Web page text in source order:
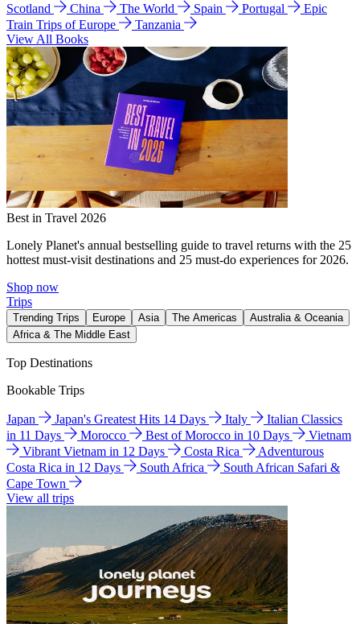
Scotland
China The World Spain Portugal
Epic
Train Trips of Europe
Tanzania
View All Books
Best in Travel 2026
Lonely Planet's annual bestselling guide to travel returns with the 25
hottest must-visit destinations and 25 must-do experiences for 2026.
Shop now
Trips
Trending Trips Europe Asia The Americas
Australia & Oceania
Africa & The Middle East
Top Destinations
Bookable Trips
Japan Japan's Greatest Hits 14 Days Italy
Italian Classics
in 11 Days
Morocco Best of Morocco in 10 Days
Vietnam
Vibrant Vietnam in 12 Days
Costa Rica
Adventurous
Costa Rica in 12 Days
South Africa
South African Safari &
Cape Town
View all trips